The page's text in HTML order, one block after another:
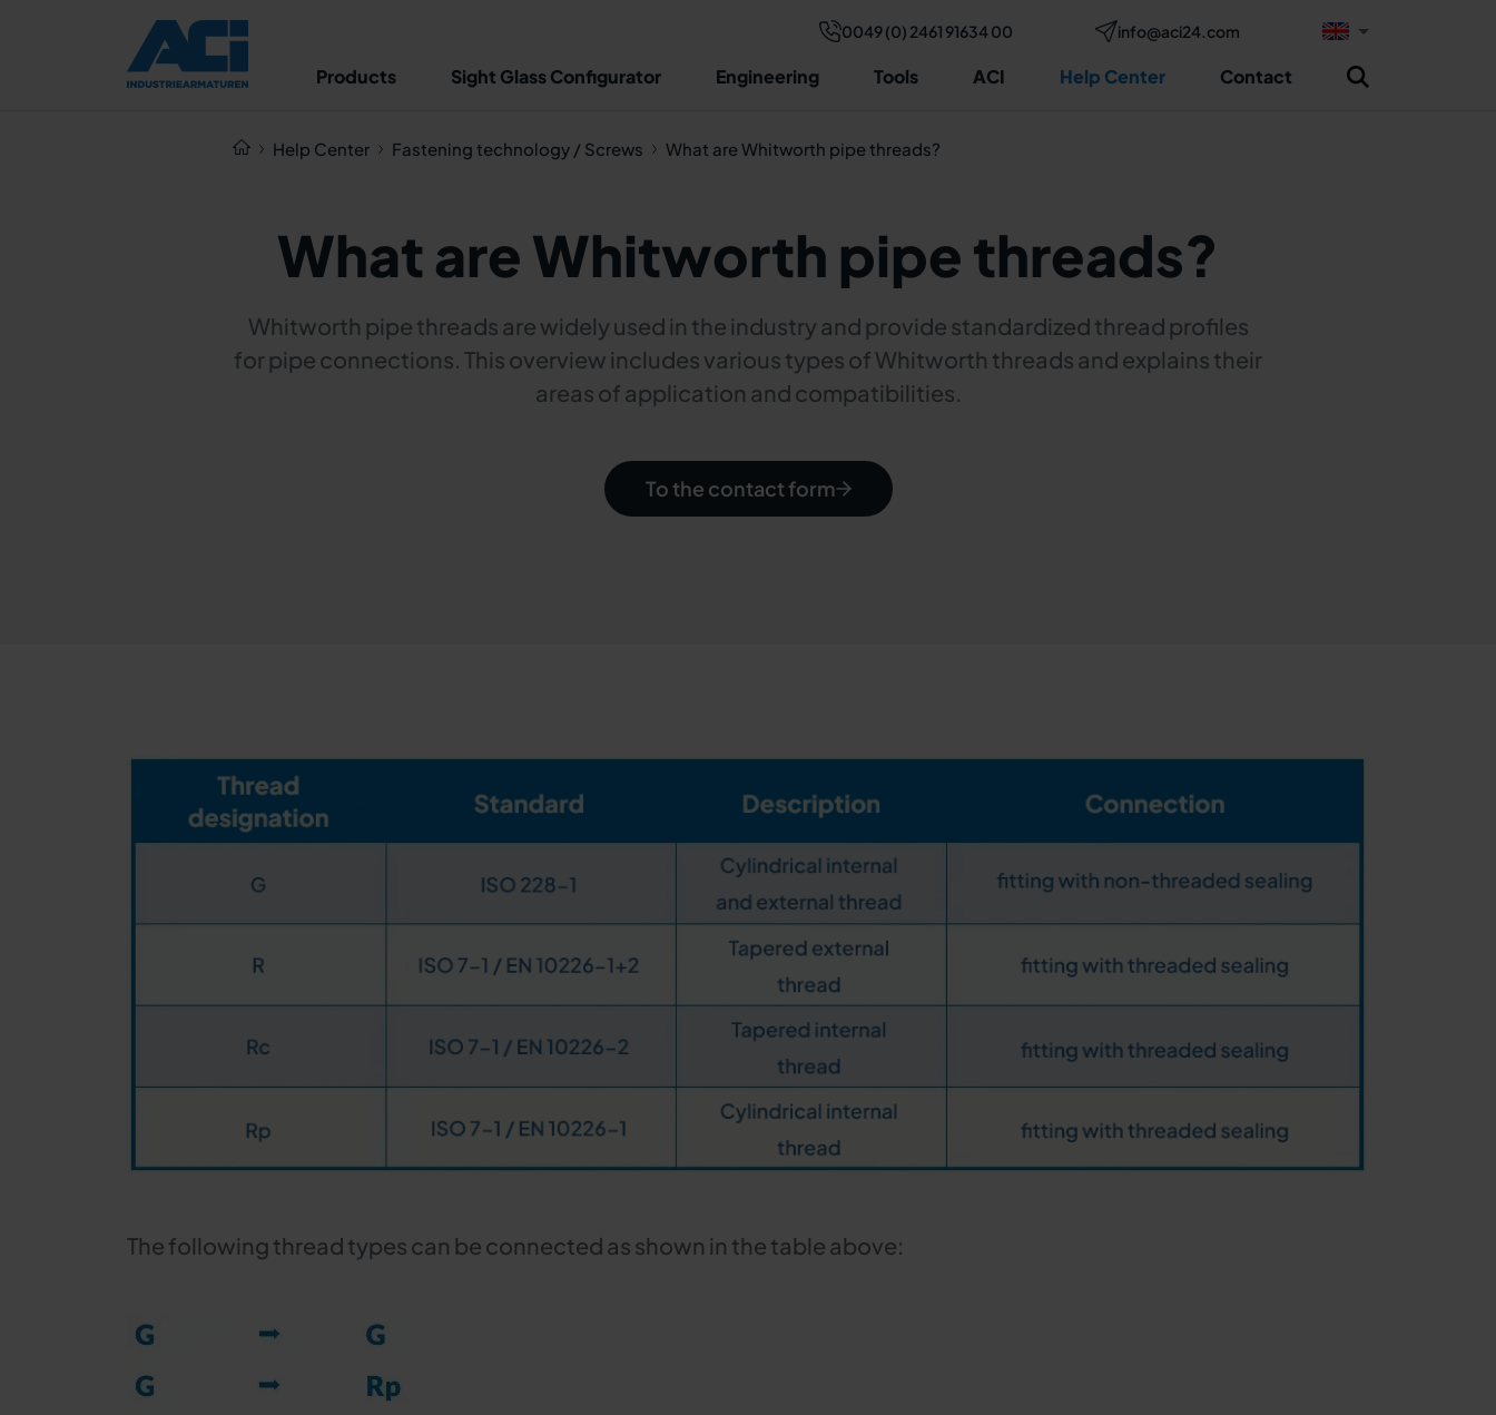
0049 (0) 2461 91634 00 info@aci24.com
Products Sight Glass Configurator Engineering Tools ACI Help Center Contact
Help Center Fastening technology / Screws What are Whitworth pipe threads?
What are Whitworth pipe threads?
Whitworth pipe threads are widely used in the industry and provide standardized thread profiles
for pipe connections. This overview includes various types of Whitworth threads and explains their
areas of application and compatibilities.
To the contact form
The following thread types can be connected as shown in the table above: